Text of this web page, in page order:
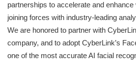
partnerships to accelerate and
joining forces with industry-leading
We are honored to partner with
company, and to adopt CyberLink’s
one of the most accurate AI facial